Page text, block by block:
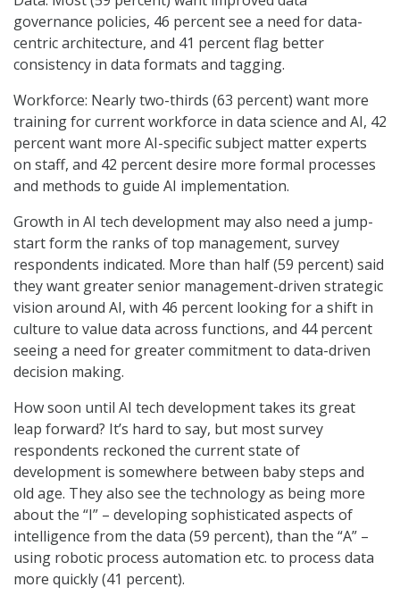
governance policies, 46 percent see a need for data-
centric architecture, and 41 percent flag better
consistency in data formats and tagging.
Workforce: Nearly two-thirds (63 percent) want more
training for current workforce in data science and AI, 42
percent want more AI-specific subject matter experts
on staff, and 42 percent desire more formal processes
and methods to guide AI implementation.
Growth in AI tech development may also need a jump-
start form the ranks of top management, survey
respondents indicated. More than half (59 percent) said
they want greater senior management-driven strategic
vision around AI, with 46 percent looking for a shift in
culture to value data across functions, and 44 percent
seeing a need for greater commitment to data-driven
decision making.
How soon until AI tech development takes its great
leap forward? It’s hard to say, but most survey
respondents reckoned the current state of
development is somewhere between baby steps and
old age. They also see the technology as being more
about the “I” – developing sophisticated aspects of
intelligence from the data (59 percent), than the “A” –
using robotic process automation etc. to process data
more quickly (41 percent).